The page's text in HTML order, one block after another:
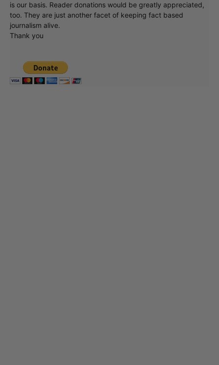
is our basis. Reader donations would be greatly appreciated,
too. They are just another facet of keeping fact based
journalism alive.
Thank you